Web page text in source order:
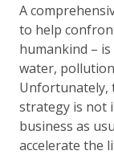
A
to help
humankind –
water,
Unfortunately,
strategy is not
business as
accelerate the